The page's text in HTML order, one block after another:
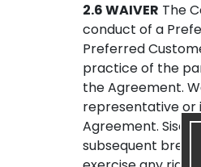
2.6 WAIVER The
conduct of a
Preferred
practice of the
the Agreement.
representative or
Agreement.
subsequent